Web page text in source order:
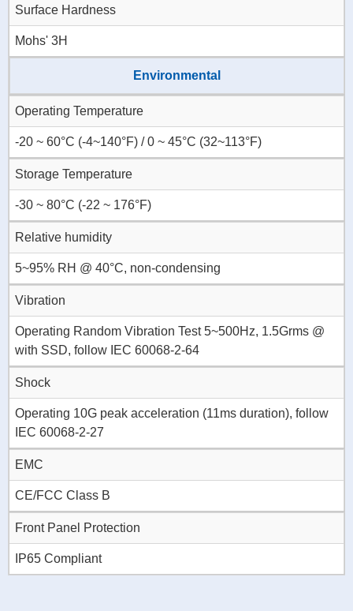
Surface Hardness
Mohs' 3H
Environmental
Operating Temperature
-20 ~ 60°C (-4~140°F) / 0 ~ 45°C (32~113°F)
Storage Temperature
-30 ~ 80°C (-22 ~ 176°F)
Relative humidity
5~95% RH @ 40°C, non-condensing
Vibration
Operating Random Vibration Test 5~500Hz, 1.5Grms @
with SSD, follow IEC 60068-2-64
Shock
Operating 10G peak acceleration (11ms duration), follow
IEC 60068-2-27
EMC
CE/FCC Class B
Front Panel Protection
IP65 Compliant